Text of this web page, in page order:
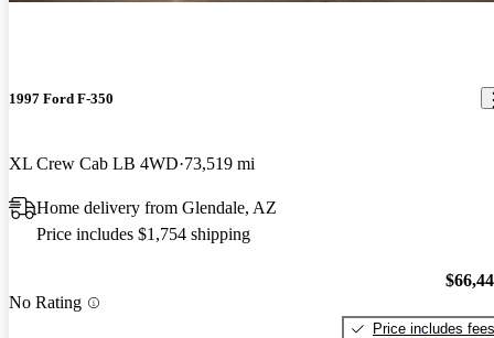
1997 Ford F-350
XL Crew Cab LB 4WD 73,519 mi
Home delivery from Glendale, AZ
Price includes $1,754 shipping
No Rating
Price includes fees